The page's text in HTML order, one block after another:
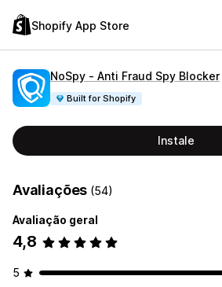
Shopify App Store
NoSpy ‑ Anti Fraud Spy Blocker
Built for Shopify
Instale
Avaliações (54)
Avaliação geral
4,8
5